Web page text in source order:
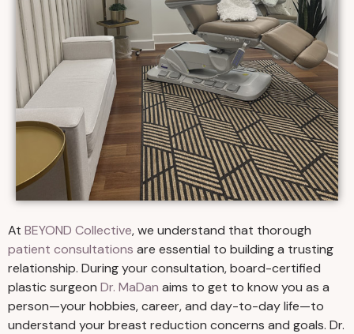
At BEYOND Collective, we understand that thorough
patient consultations are essential to building a trusting
relationship. During your consultation, board-certified
plastic surgeon Dr. MaDan aims to get to know you as a
person—your hobbies, career, and day-to-day life—to
understand your breast reduction concerns and goals. Dr.